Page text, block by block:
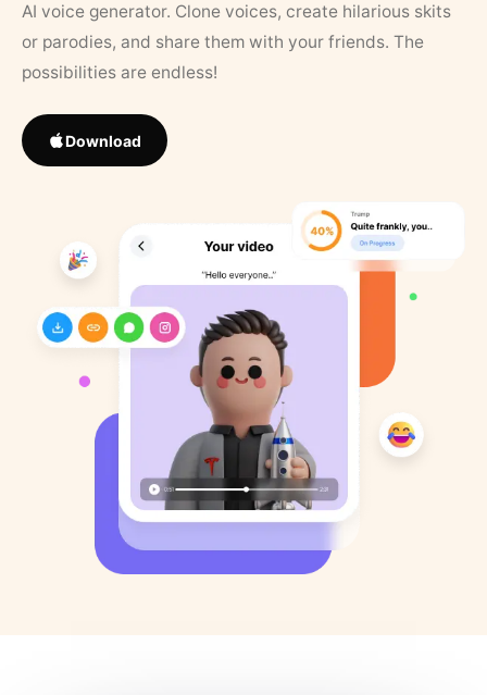
AI voice generator. Clone voices, create hilarious skits
or parodies, and share them with your friends. The
possibilities are endless!
Download